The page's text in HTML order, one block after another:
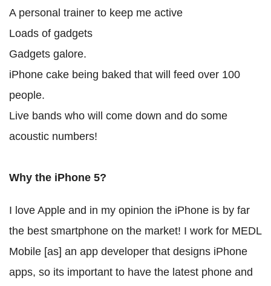
A personal trainer to keep me active
Loads of gadgets
Gadgets galore.
iPhone cake being baked that will feed over 100
people.
Live bands who will come down and do some
acoustic numbers!
Why the iPhone 5?
I love Apple and in my opinion the iPhone is by far
the best smartphone on the market! I work for MEDL
Mobile [as] an app developer that designs iPhone
apps, so its important to have the latest phone and